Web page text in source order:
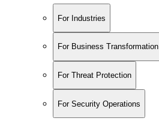
For Industries
For Business Transformation
For Threat Protection
For Security Operations